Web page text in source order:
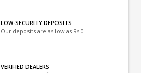
LOW-SECURITY DEPOSITS
Our deposits are as low as Rs 0
VERIFIED DEALERS